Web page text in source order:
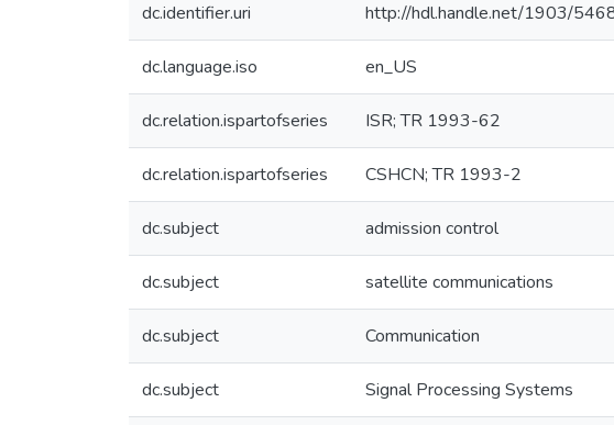
dc.identifier.uri http://hdl.handle.net/1903/
dc.language.iso en_US
dc.relation.ispartofseries ISR; TR 1993-62
dc.relation.ispartofseries CSHCN; TR 1993-2
dc.subject admission control
dc.subject satellite communications
dc.subject Communication
dc.subject Signal Processing Systems